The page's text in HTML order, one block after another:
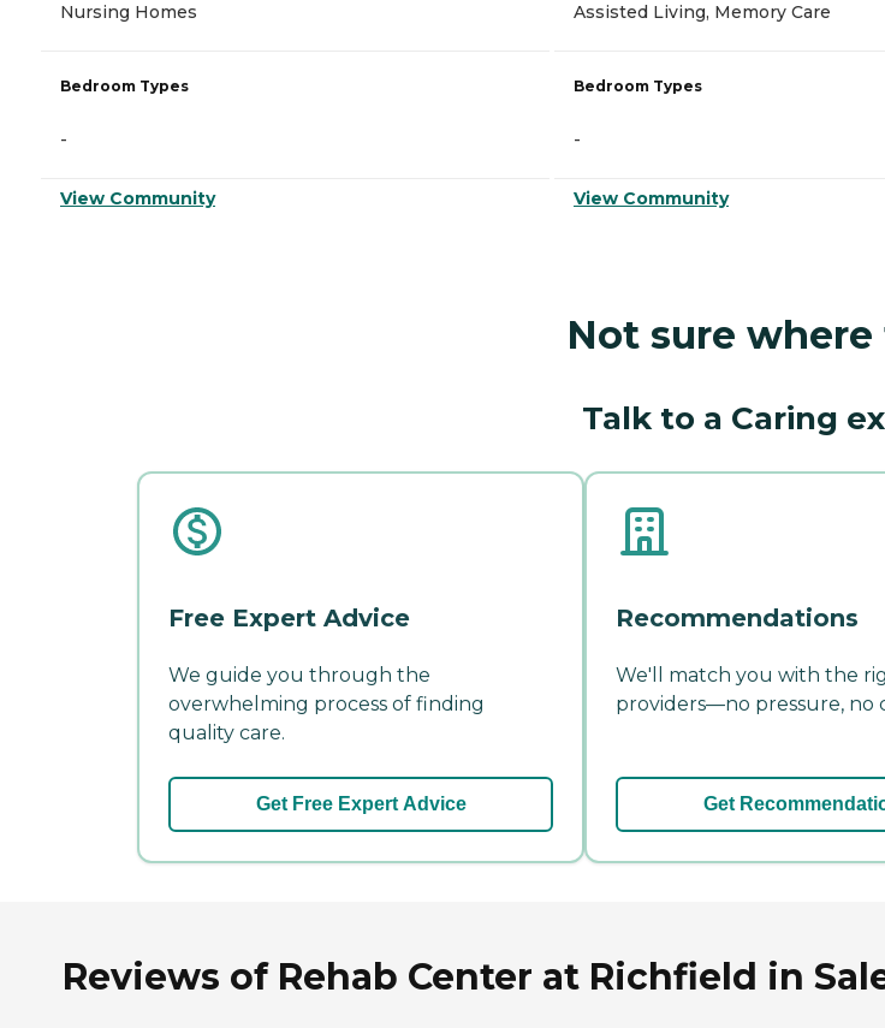
Nursing Homes
Bedroom Types
-
View Community
Assisted Living, Memory Care
Bedroom Types
-
View Community
Not sure
Talk to a Caring
Free Expert Advice
We guide you through the
overwhelming process of finding
quality care.
Get Free Expert Advice
Recommendations
We'll match you with the
providers—no pressure, no
Get
Reviews of Rehab Center at Richfield in